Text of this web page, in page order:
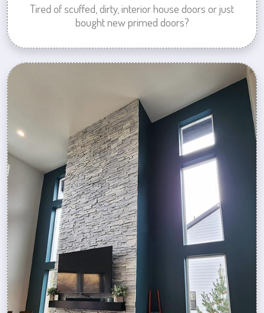
Tired of scuffed, dirty, interior house doors or just
bought new primed doors?